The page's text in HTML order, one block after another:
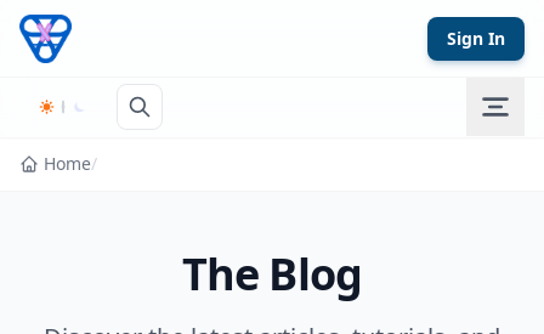
Skip to content
Sign In
Home/
The Blog